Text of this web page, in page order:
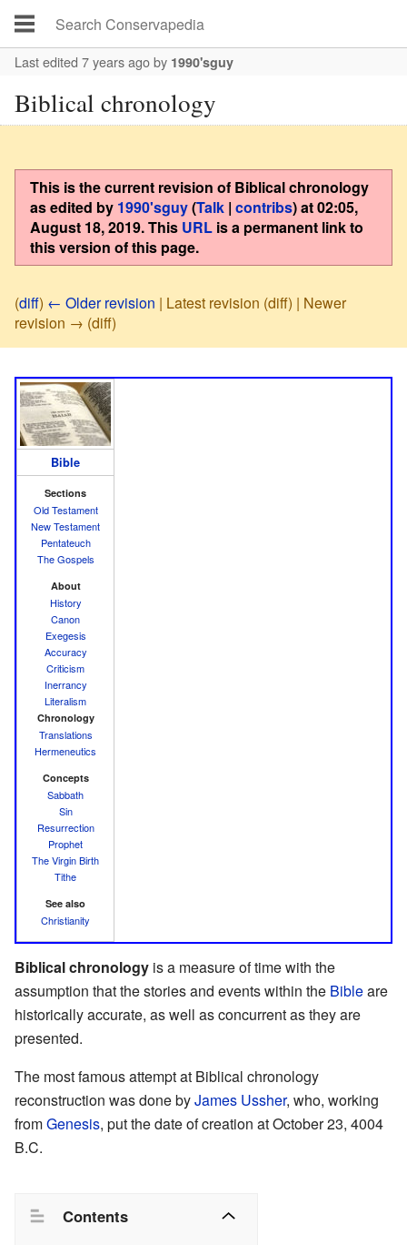
Last edited 7 years agoby 1990'sguy
Biblical chronology
This is the current revision of Biblical chronology
as edited by 1990'sguy(Talk | contribs)at02:05,
August 18, 2019. This URL is a permanent link to
this version of this page.
(diff) ← Older revision | Latest revision (diff) | Newer
revision → (diff)
Bible
Sections
Old Testament
New Testament
Pentateuch
The Gospels
About
History
Canon
Exegesis
Accuracy
Criticism
Inerrancy
Literalism
Chronology
Translations
Hermeneutics
Concepts
Sabbath
Sin
Resurrection
Prophet
The Virgin Birth
Tithe
See also
Christianity
Biblical chronology is a measure of time with the
assumption that the stories and events within the Bibleare
historically accurate, as well as concurrent as they are
presented.
The most famous attempt at Biblical chronology
reconstruction was done byJames Ussher, who, working
fromGenesis, put the date of creation at October 23, 4004
B.C.
Contents